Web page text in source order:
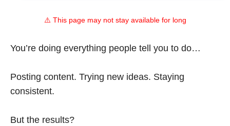
⚠️ This page may not stay available for long
You’re doing everything people tell you to do…
Posting content. Trying new ideas. Staying
consistent.
But the results?